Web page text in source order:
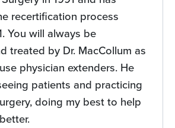
recertification process
You will always be
treated by Dr. MacCollum as
physician extenders. He
patients and practicing
doing my best to help